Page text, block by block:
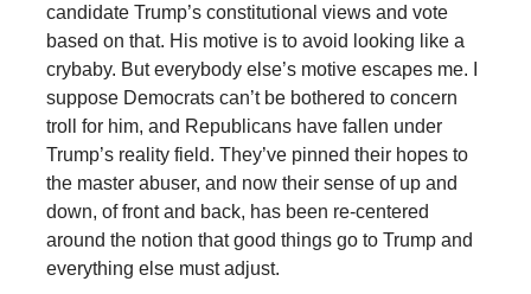
candidate Trump’s constitutional views and vote
based on that. His motive is to avoid looking like a
crybaby. But everybody else’s motive escapes me. I
suppose Democrats can’t be bothered to concern
troll for him, and Republicans have fallen under
Trump’s reality field. They’ve pinned their hopes to
the master abuser, and now their sense of up and
down, of front and back, has been re-centered
around the notion that good things go to Trump and
everything else must adjust.